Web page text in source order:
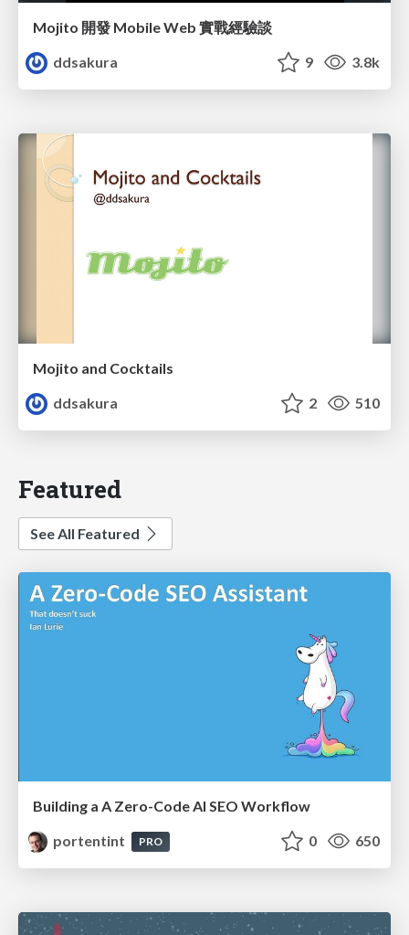
Mojito 開發 Mobile Web 實戰經驗談
ddsakura
9 3.8k
Mojito and Cocktails
ddsakura
2 510
Featured
See All Featured
Building a A Zero-Code AI SEO Workflow
portentint
PRO 0 650